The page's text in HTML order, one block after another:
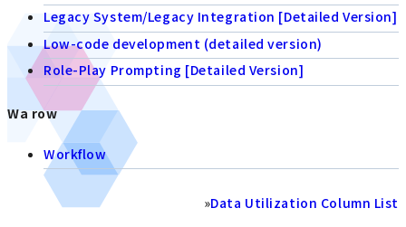
Legacy System/Legacy Integration [Detailed Version]
Low-code development (detailed version)
Role-Play Prompting [Detailed Version]
Wa row
Workflow
»Data Utilization Column List